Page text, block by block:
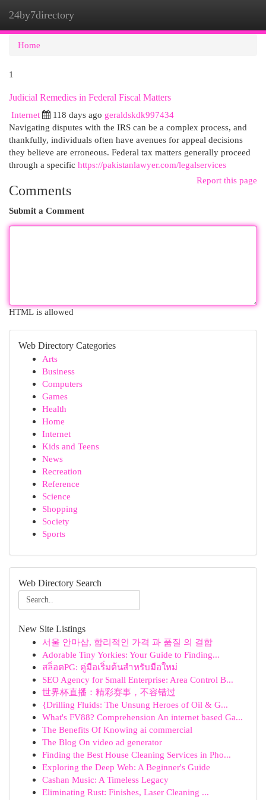
24by7directory
Home
1
Judicial Remedies in Federal Fiscal Matters
Internet
118 days ago geraldskdk997434
Navigating disputes with the IRS can be a complex process, and
thankfully, individuals often have avenues for appeal decisions
they believe are erroneous. Federal tax matters generally proceed
through a specific https://pakistanlawyer.com/legalservices
Report this page
Comments
Submit a Comment
HTML is allowed
Web Directory Categories
Arts
Business
Computers
Games
Health
Home
Internet
Kids and Teens
News
Recreation
Reference
Science
Shopping
Society
Sports
Web Directory Search
New Site Listings
서울 안마샵, 합리적인 가격 과 품질 의 결합
Adorable Tiny Yorkies: Your Guide to Finding...
สล็อตPG: คู่มือเริ่มต้นสำหรับมือใหม่
SEO Agency for Small Enterprise: Area Control B...
世界杯直播：精彩赛事，不容错过
{Drilling Fluids: The Unsung Heroes of Oil & G...
What's FV88? Comprehension An internet based Ga...
The Benefits Of Knowing ai commercial
The Blog On video ad generator
Finding the Best House Cleaning Services in Pho...
Exploring the Deep Web: A Beginner's Guide
Cashan Music: A Timeless Legacy
Eliminating Rust: Finishes, Laser Cleaning ...